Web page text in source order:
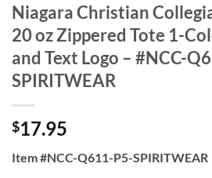
Niagara Christian
20 oz Zippered Tote 1-
and Text Logo – #NCC-
SPIRITWEAR
$17.95
Item #NCC-Q611-P5-SPIRITWEAR